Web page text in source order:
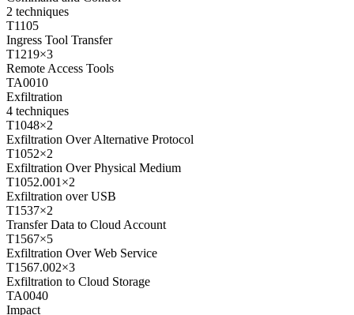
2 techniques
T1105
Ingress Tool Transfer
T1219×3
Remote Access Tools
TA0010
Exfiltration
4 techniques
T1048×2
Exfiltration Over Alternative Protocol
T1052×2
Exfiltration Over Physical Medium
T1052.001 ×2
Exfiltration over USB
T1537×2
Transfer Data to Cloud Account
T1567×5
Exfiltration Over Web Service
T1567.002×3
Exfiltration to Cloud Storage
TA0040
Impact